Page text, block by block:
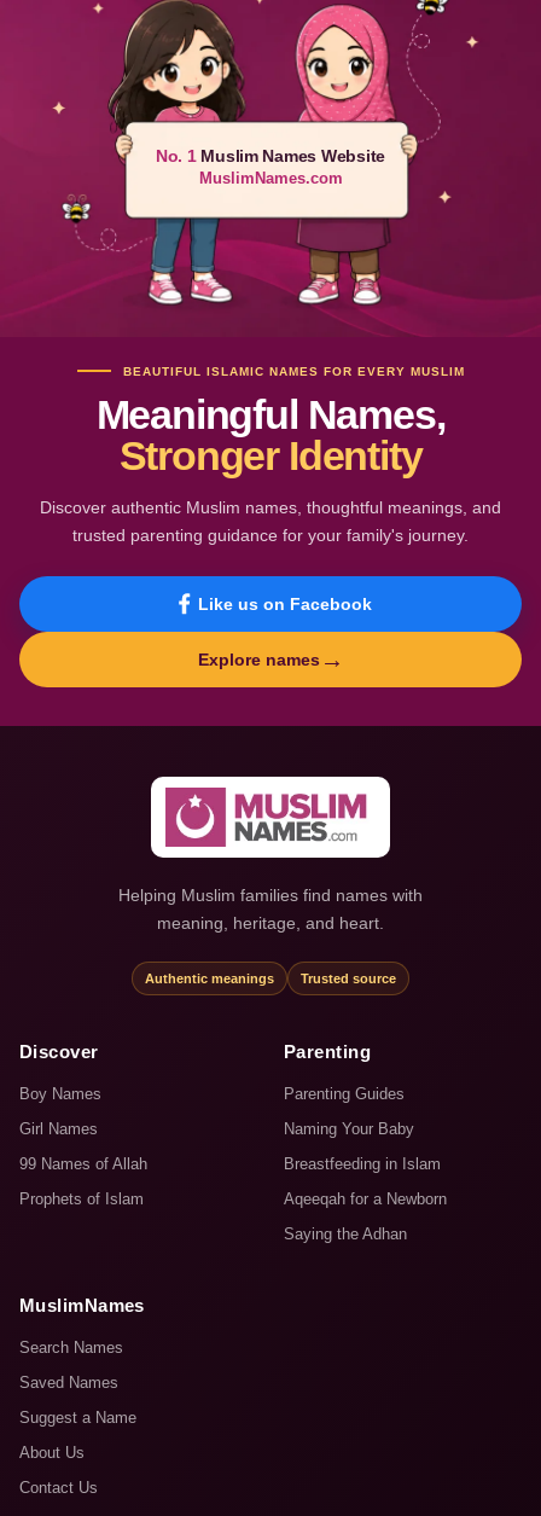
No. 1Muslim Names Website
MuslimNames.com
BEAUTIFUL ISLAMIC NAMES FOR EVERY MUSLIM
Meaningful Names,
Stronger Identity
Discover authentic Muslim names, thoughtful meanings, and
trusted parenting guidance for your family's journey.
Like us on Facebook
Explore names →
Helping Muslim families find names with
meaning, heritage, and heart.
Authentic meanings Trusted source
Discover
Boy Names
Girl Names
99 Names of Allah
Prophets of Islam
Parenting
Parenting Guides
Naming Your Baby
Breastfeeding in Islam
Aqeeqah for a Newborn
Saying the Adhan
MuslimNames
Search Names
Saved Names
Suggest a Name
About Us
Contact Us